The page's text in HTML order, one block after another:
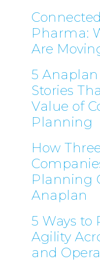
Pharma:
Are
5 Anaplan
Stories
Value of
Planning
How
Planning
Anaplan
5 Ways to
Agility
and